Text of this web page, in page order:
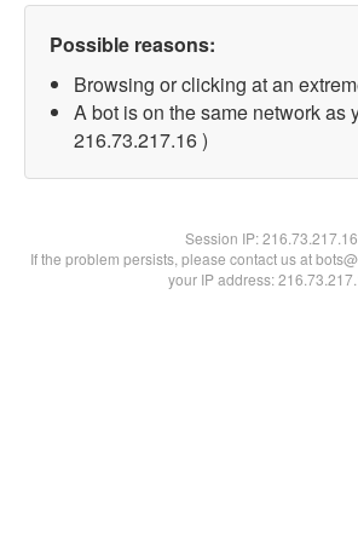
Possible reasons:
Browsing or clicking at an
A bot is on the same network as
216.73.217.16 )
Session IP:216.73.217.16
If the problem persists, please contact us at
your IP address: